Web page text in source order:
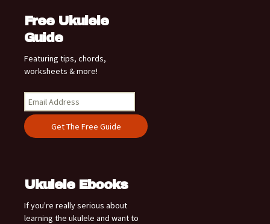
Free Ukulele
Guide
Featuring tips, chords,
worksheets & more!
Ukulele Ebooks
If you're really serious about
learning the ukulele and want to